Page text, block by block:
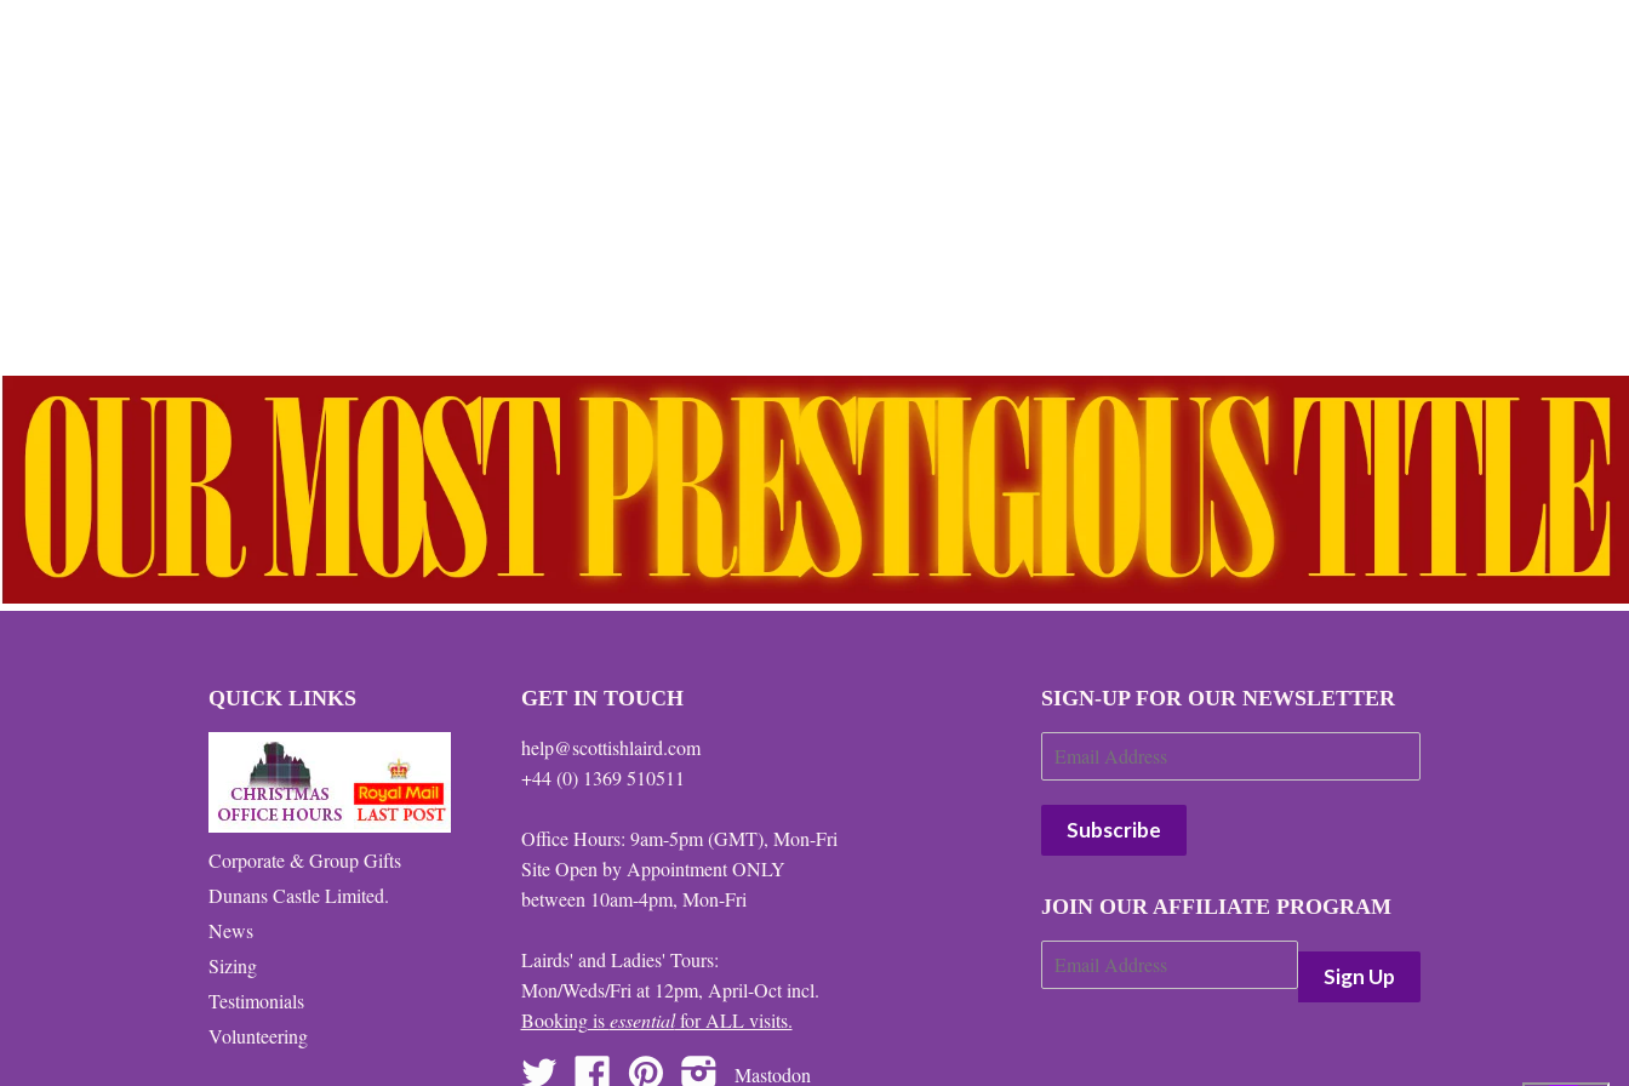
QUICK LINKS
Corporate & Group Gifts
Dunans Castle Limited.
News
Sizing
Testimonials
Volunteering
GET IN TOUCH
help@scottishlaird.com
+44 (0) 1369 510511
Office Hours: 9am-5pm (GMT), Mon-Fri
Site Open by Appointment ONLY
between 10am-4pm, Mon-Fri
Lairds' and Ladies' Tours:
Mon/Weds/Fri at 12pm, April-Oct incl.
Booking isessentialfor ALL visits.
Twitter
FacebookPinterest Instagram
Mastodon
SIGN-UP FOR OUR NEWSLETTER
JOIN OUR AFFILIATE PROGRAM